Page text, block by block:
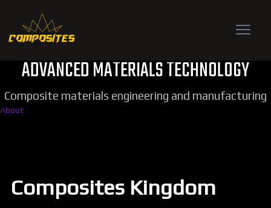
ADVANCED MATERIALS TECHNOLOGY
Composite materials engineering and manufacturing
About
Composites Kingdom